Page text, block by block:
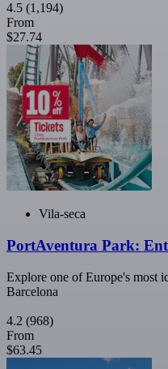
4.5 (1,194)
From
$27.74
Vila-seca
PortAventura Park:
Explore one of Europe's most
Barcelona
4.2 (968)
From
$63.45